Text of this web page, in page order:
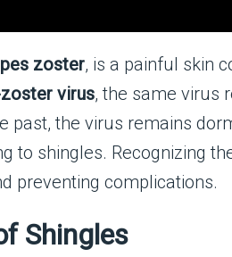
zoster, is a painful skin
virus, the same virus
past, the virus remains
to shingles. Recognizing
preventing complications.
Shingles